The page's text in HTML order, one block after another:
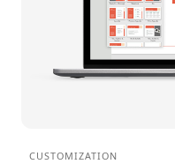
CUSTOMIZATION